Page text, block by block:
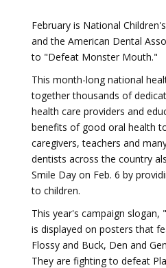
February is National
and the American Dental
to "Defeat Monster Mouth."
This month-long national
together thousands of
health care providers and
benefits of good oral health
caregivers, teachers and
dentists across the country
Smile Day on Feb. 6 by
to children.
This year's campaign
is displayed on posters that
Flossy and Buck, Den and
They are fighting to defeat